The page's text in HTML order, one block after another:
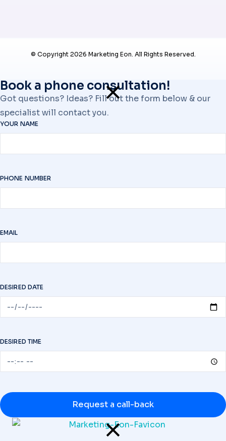
© Copyright 2026 Marketing Eon. All Rights Reserved.
Book a phone consultation!
Got questions? Ideas? Fill out the form below & our
specialist will contact you.
YOUR NAME
PHONE NUMBER
EMAIL
DESIRED DATE
DESIRED TIME
Request a call-back